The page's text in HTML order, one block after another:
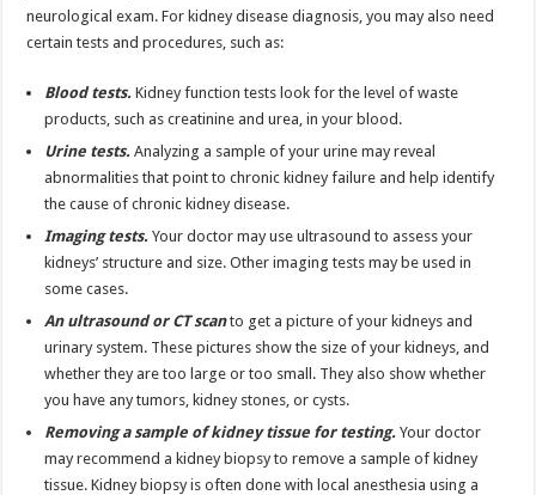
neurological exam. For kidney disease diagnosis, you may also need
certain tests and procedures, such as:
Blood tests. Kidney function tests look for the level of waste
products, such as creatinine and urea, in your blood.
Urine tests. Analyzing a sample of your urine may reveal
abnormalities that point to chronic kidney failure and help identify
the cause of chronic kidney disease.
Imaging tests. Your doctor may use ultrasound to assess your
kidneys’ structure and size. Other imaging tests may be used in
some cases.
An ultrasound or CT scanto get a picture of your kidneys and
urinary system. These pictures show the size of your kidneys, and
whether they are too large or too small. They also show whether
you have any tumors, kidney stones, or cysts.
Removing a sample of kidney tissue for testing. Your doctor
may recommend a kidney biopsy to remove a sample of kidney
tissue. Kidney biopsy is often done with local anesthesia using a